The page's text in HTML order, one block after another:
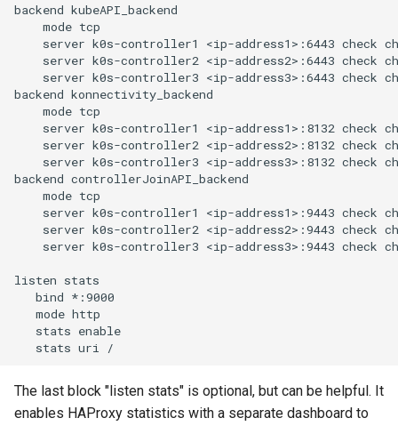
backend kubeAPI_backend
    mode tcp
server k0s-controller1 <ip-address1>:6443 check
server k0s-controller2 <ip-address2>:6443 check
server k0s-controller3 <ip-address3>:6443 check
backend konnectivity_backend
    mode tcp
server k0s-controller1 <ip-address1>:8132 check
server k0s-controller2 <ip-address2>:8132 check
server k0s-controller3 <ip-address3>:8132 check
backend controllerJoinAPI_backend
    mode tcp
server k0s-controller1 <ip-address1>:9443 check
server k0s-controller2 <ip-address2>:9443 check
server k0s-controller3 <ip-address3>:9443 check
listen stats
   bind *:9000
   mode http
   stats enable
The last block "listen stats" is optional, but can be helpful. It
enables HAProxy statistics with a separate dashboard to